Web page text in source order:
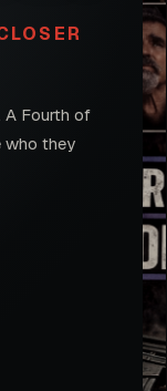
A Fourth of
who they